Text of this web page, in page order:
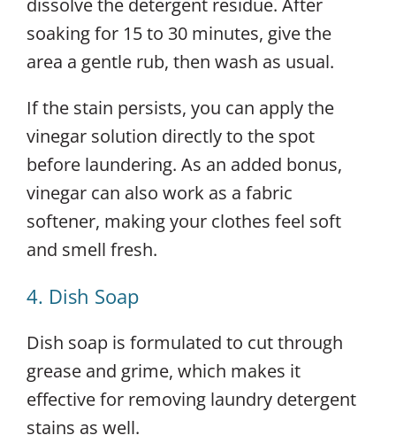
dissolve the detergent residue. After
soaking for 15 to 30 minutes, give the
area a gentle rub, then wash as usual.
If the stain persists, you can apply the
vinegar solution directly to the spot
before laundering. As an added bonus,
vinegar can also work as a fabric
softener, making your clothes feel soft
and smell fresh.
4. Dish Soap
Dish soap is formulated to cut through
grease and grime, which makes it
effective for removing laundry detergent
stains as well.